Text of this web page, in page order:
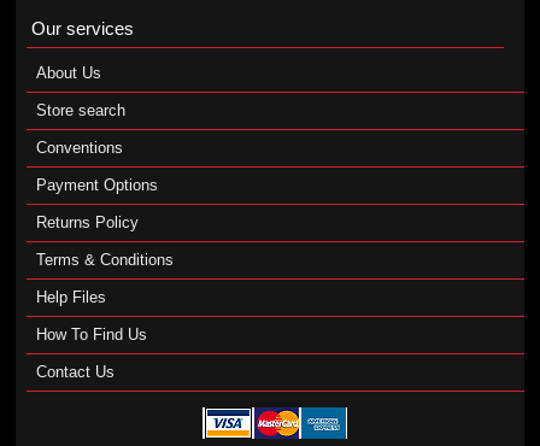
Our services
About Us
Store search
Conventions
Payment Options
Returns Policy
Terms & Conditions
Help Files
How To Find Us
Contact Us